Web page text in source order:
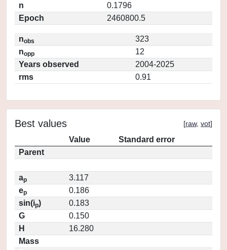
n
0.1796
Epoch
2460800.5
nobs
323
nopp
12
Years observed
2004-2025
rms
0.91
Best values [raw, vot]
Value
Standard error
Parent
ap
3.117
ep
0.186
sin(ip)
0.183
G
0.150
H
16.280
Mass